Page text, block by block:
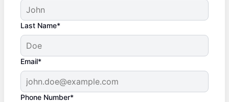
Last Name*
Email*
Phone Number*